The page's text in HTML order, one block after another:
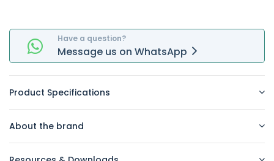
Have a question?
Message us on WhatsApp
Product Specifications
About the brand